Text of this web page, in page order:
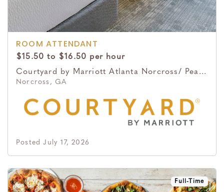
ROOM ATTENDANT
$15.50 to $16.50 per hour
Courtyard by Marriott Atlanta Norcross/ Peachtree Corners
Norcross, GA
Posted July 17, 2026
Full-Time